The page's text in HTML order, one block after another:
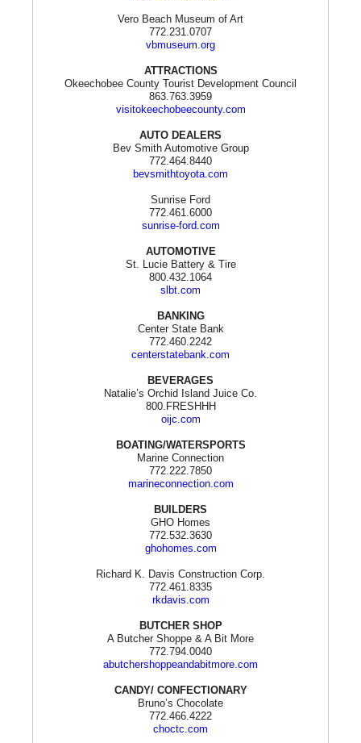
Vero Beach Museum of Art
772.231.0707
vbmuseum.org
ATTRACTIONS
Okeechobee County Tourist Development Council
863.763.3959
visitokeechobeecounty.com
AUTO DEALERS
Bev Smith Automotive Group
772.464.8440
bevsmithtoyota.com
Sunrise Ford
772.461.6000
sunrise-ford.com
AUTOMOTIVE
St. Lucie Battery & Tire
800.432.1064
slbt.com
BANKING
Center State Bank
772.460.2242
centerstatebank.com
BEVERAGES
Natalie’s Orchid Island Juice Co.
800.FRESHHH
oijc.com
BOATING/WATERSPORTS
Marine Connection
772.222.7850
marineconnection.com
BUILDERS
GHO Homes
772.532.3630
ghohomes.com
Richard K. Davis Construction Corp.
772.461.8335
rkdavis.com
BUTCHER SHOP
A Butcher Shoppe & A Bit More
772.794.0040
abutchershoppeandabitmore.com
CANDY/ CONFECTIONARY
Bruno’s Chocolate
772.466.4222
choctc.com